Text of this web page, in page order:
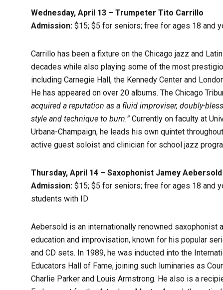
Wednesday, April 13 – Trumpeter Tito Carrillo
Admission: $15; $5 for seniors; free for ages 18 and
Carrillo has been a fixture on the Chicago jazz and
decades while also playing some of the most
including Carnegie Hall, the Kennedy Center and
He has appeared on over 20 albums. The Chicago
acquired a reputation as a fluid improviser, doubly-
style and technique to burn.” Currently on faculty at
Urbana-Champaign, he leads his own quintet
active guest soloist and clinician for school jazz
Thursday, April 14 – Saxophonist Jamey Aebersold
Admission: $15; $5 for seniors; free for ages 18 and
students with ID
Aebersold is an internationally renowned saxophonist
education and improvisation, known for his popular
and CD sets. In 1989, he was inducted into the
Educators Hall of Fame, joining such luminaries as
Charlie Parker and Louis Armstrong. He also is a